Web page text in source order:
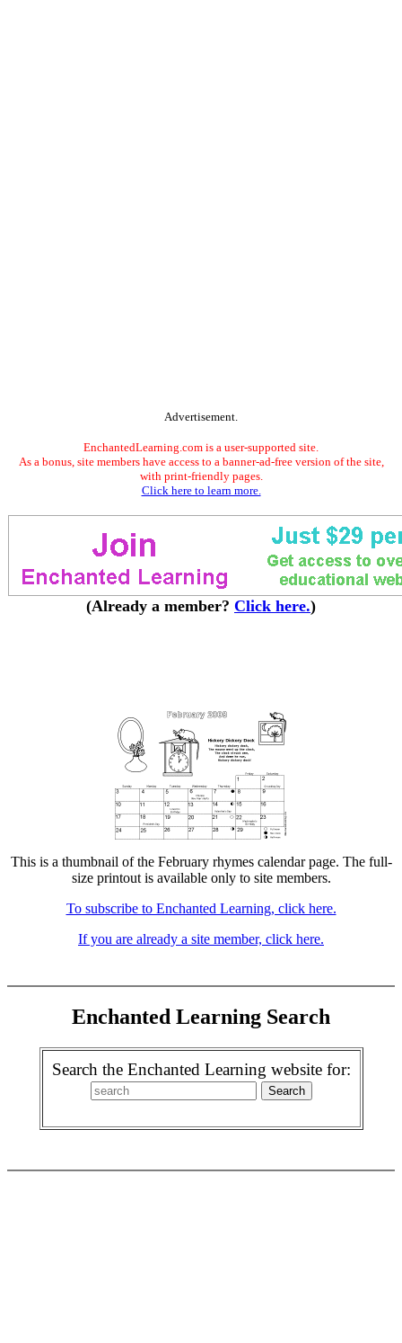
Advertisement.
EnchantedLearning.com is a user-supported site.
As a bonus, site members have access to a banner-ad-free version of the site,
with print-friendly pages.
Click here to learn more.
(Already a member? Click here.)
This is a thumbnail of the February rhymes calendar page. The full-
size printout is available only to site members.
To subscribe to Enchanted Learning, click here.
If you are already a site member, click here.
Enchanted Learning Search
Search the Enchanted Learning website for: